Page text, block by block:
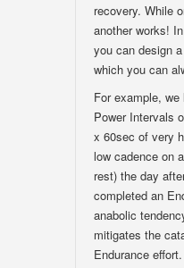
recovery. While
another works!
you can design
which you can
For example,
Power Intervals
x 60sec of very
low cadence on
rest) the day
completed an
anabolic
mitigates the
Endurance effort.